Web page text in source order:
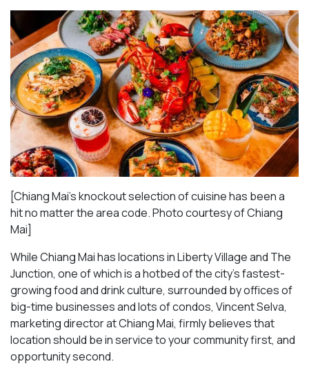
[Chiang Mai’s knockout selection of cuisine has been a
hit no matter the area code. Photo courtesy of Chiang
Mai]
While Chiang Mai has locations in Liberty Village and The
Junction, one of which is a hotbed of the city’s fastest-
growing food and drink culture, surrounded by offices of
big-time businesses and lots of condos, Vincent Selva,
marketing director at Chiang Mai, firmly believes that
location should be in service to your community first, and
opportunity second.